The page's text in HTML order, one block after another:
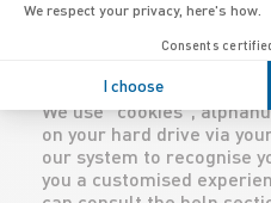
not personal information,
name and addresses. By
include information such
preferences in certain
We use “cookies”,
on your hard drive via
our system to recognise
you a customised
We respect your privacy, here's how.
Consents
I choose